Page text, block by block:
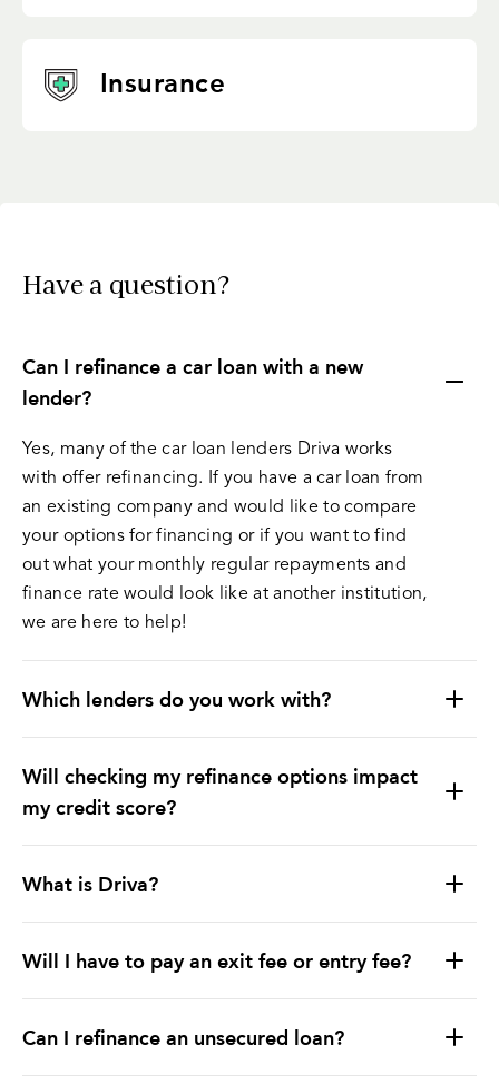
Insurance
Have a question?
Can I refinance a car loan with a new
lender?
Yes, many of the car loan lenders Driva works
with offer refinancing. If you have a car loan from
an existing company and would like to compare
your options for financing or if you want to find
out what your monthly regular repayments and
finance rate would look like at another institution,
we are here to help!
Which lenders do you work with?
Will checking my refinance options impact
my credit score?
What is Driva?
Will I have to pay an exit fee or entry fee?
Can I refinance an unsecured loan?